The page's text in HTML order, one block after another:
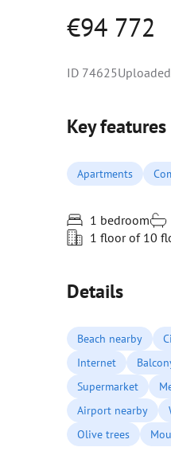
€94 772
ID 74625
Key features
Apartments
1 bedroom
1 floor of 10
Details
Beach nearby
Internet
Supermarket
Airport nearby
Olive trees